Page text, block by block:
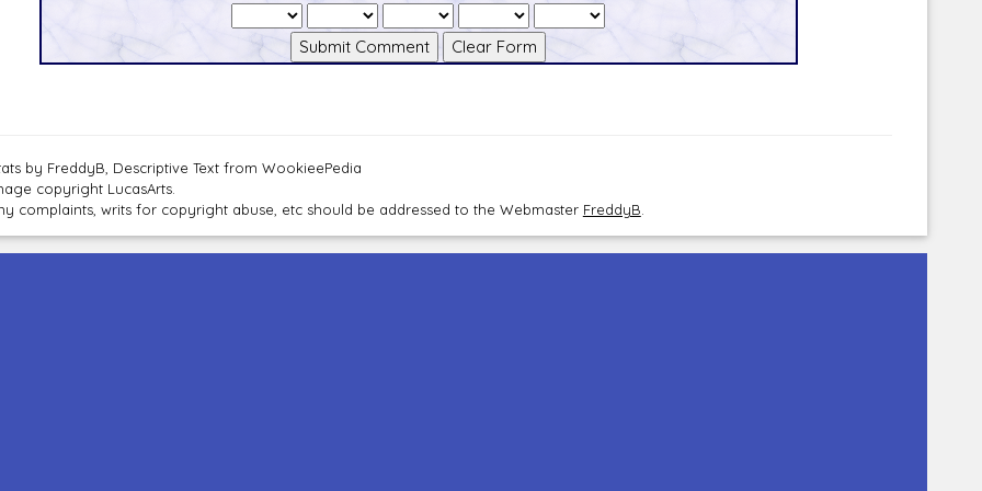
by FreddyB, Descriptive Text from WookieePedia
copyright LucasArts.
complaints, writs for copyright abuse, etc should be addressed to the Webmaster FreddyB.